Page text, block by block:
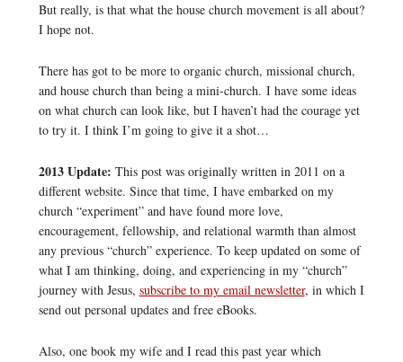
But really, is that what the house church movement is all about?
I hope not.
There has got to be more to organic church, missional church,
and house church than being a mini-church. I have some ideas
on what church can look like, but I haven’t had the courage yet
to try it. I think I’m going to give it a shot…
2013 Update: This post was originally written in 2011 on a
different website. Since that time, I have embarked on my
church “experiment” and have found more love,
encouragement, fellowship, and relational warmth than almost
any previous “church” experience. To keep updated on some of
what I am thinking, doing, and experiencing in my “church”
journey with Jesus, subscribe to my email newsletter, in which I
send out personal updates and free eBooks.
Also, one book my wife and I read this past year which